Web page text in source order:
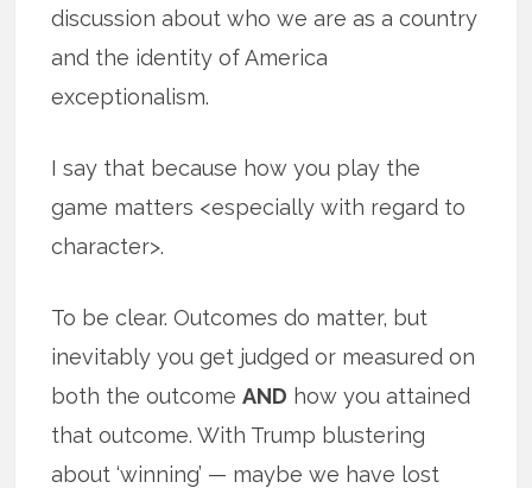
discussion about who we are as a country
and the identity of America
exceptionalism.
I say that because how you play the
game matters <especially with regard to
character>.
To be clear. Outcomes do matter, but
inevitably you get judged or measured on
both the outcomeAND how you attained
that outcome. With Trump blustering
about ‘winning’ — maybe we have lost